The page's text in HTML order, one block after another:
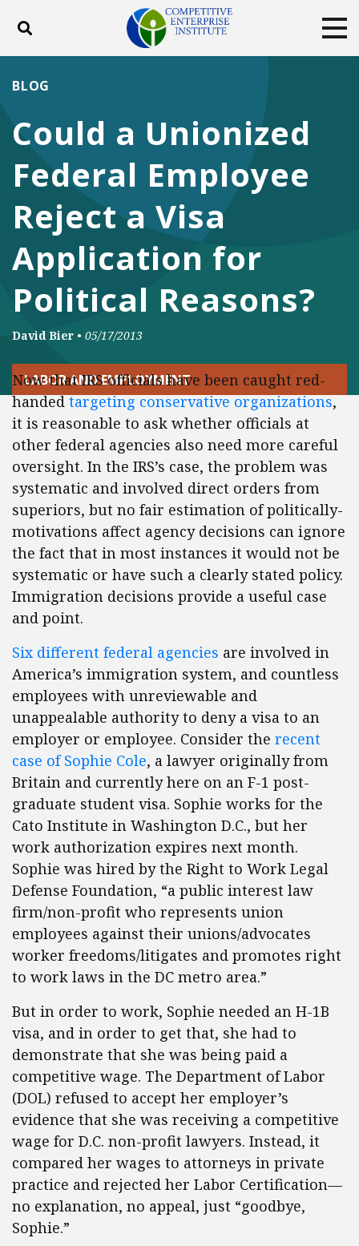
Toggle search
DONATE
Facebook
TwitterYouTubeInstagram
Could a Unionized
Federal Employee
Reject a Visa
Application for
Political Reasons?
BLOG
David Bier • 05/17/2013
LABOR AND EMPLOYMENT
Now that IRS officials have been caught red-
handedtargeting conservative organizations,
it is reasonable to ask whether officials at
other federal agencies also need more careful
oversight. In the IRS’s case, the problem was
systematic and involved direct orders from
superiors, but no fair estimation of politically-
motivations affect agency decisions can ignore
the fact that in most instances it would not be
systematic or have such a clearly stated policy.
Immigration decisions provide a useful case
and point.
Six different federal agencies are involved in
America’s immigration system, and countless
employees with unreviewable and
unappealable authority to deny a visa to an
employer or employee. Consider the recent
case of Sophie Cole, a lawyer originally from
Britain and currently here on an F-1 post-
graduate student visa. Sophie works for the
Cato Institute in Washington D.C., but her
work authorization expires next month.
Sophie was hired by the Right to Work Legal
Defense Foundation, “a public interest law
firm/non-profit who represents union
employees against their unions/advocates
worker freedoms/litigates and promotes right
to work laws in the DC metro area.”
But in order to work, Sophie needed an H-1B
visa, and in order to get that, she had to
demonstrate that she was being paid a
competitive wage. The Department of Labor
(DOL) refused to accept her employer’s
evidence that she was receiving a competitive
wage for D.C. non-profit lawyers. Instead, it
compared her wages to attorneys in private
practice and rejected her Labor Certification—
no explanation, no appeal, just “goodbye,
Sophie.”